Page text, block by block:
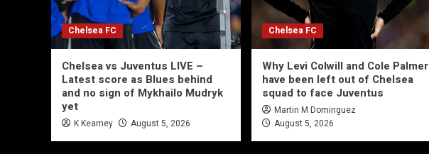
Chelsea FC
Chelsea vs Juventus LIVE –
Latest score as Blues behind
and no sign of Mykhailo Mudryk
yet
K Kearney August 5, 2026
Chelsea FC
Why Levi Colwill and Cole Palmer
have been left out of Chelsea
squad to face Juventus
Martin M Dominguez
August 5, 2026